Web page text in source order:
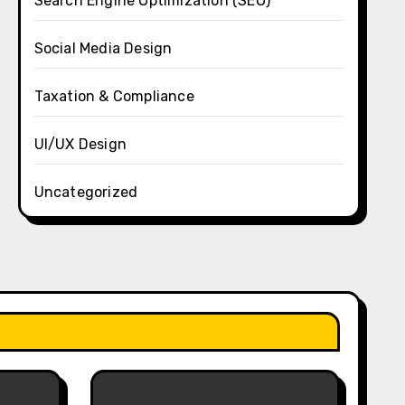
Social Media Design
Taxation & Compliance
UI/UX Design
Uncategorized